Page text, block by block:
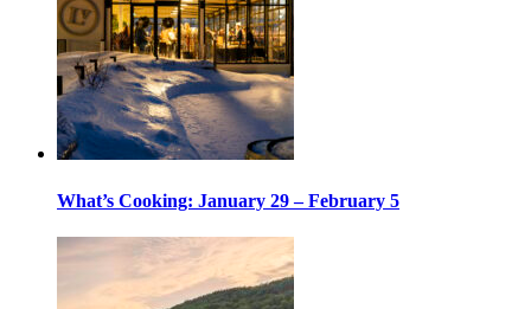
What’s Cooking: January 29 – February 5